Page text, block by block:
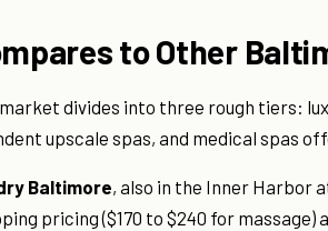
to Other
divides into three rough tiers:
upscale spas, and medical spas
Baltimore, also in the Inner Harbor
pricing ($170 to $240 for